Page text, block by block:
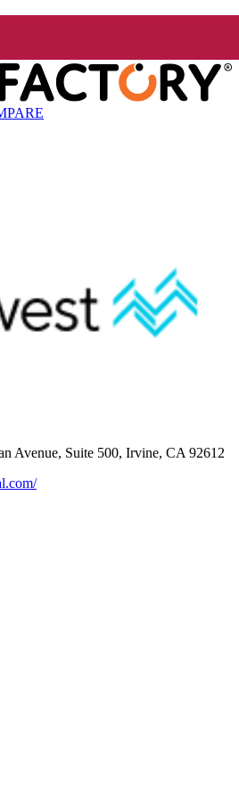
Avenue, Suite 500, Irvine, CA 92612